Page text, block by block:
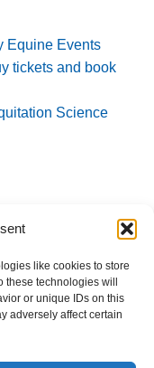
like cookies to store
technologies will
or unique IDs on this
adversely affect certain
Equine Events
tickets and book
Science